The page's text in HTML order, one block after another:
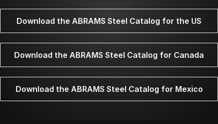
Download the ABRAMS Steel Catalog for the US
Download the ABRAMS Steel Catalog for Canada
Download the ABRAMS Steel Catalog for Mexico